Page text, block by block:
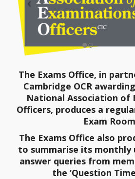
The Exams Office, in
Cambridge OCR
National Association of
Officers, produces a
Exam Room
The Exams Office also
to summarise its monthly
answer queries from
the ‘Question